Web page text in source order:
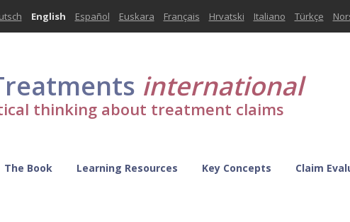
English Español Euskara Français Hrvatski Italiano Türkçe
international
thinking about treatment claims
The Book Learning Resources Key Concepts Claim